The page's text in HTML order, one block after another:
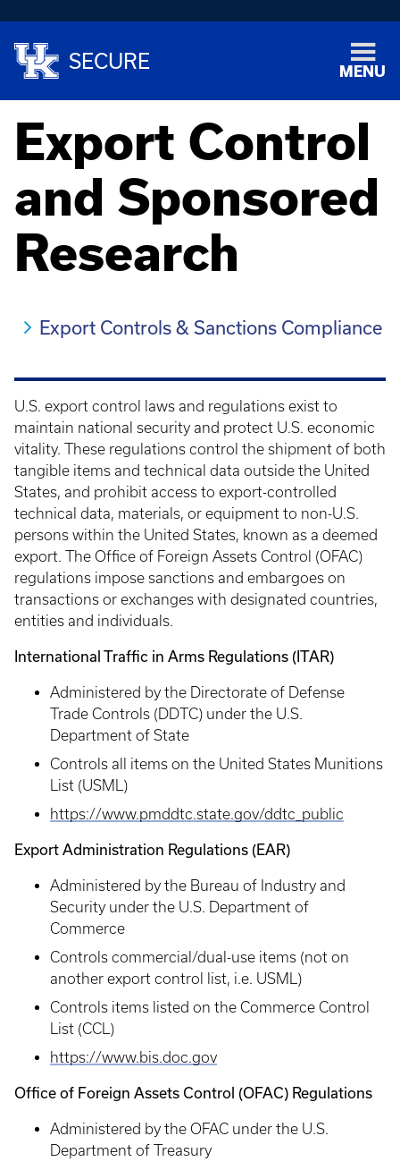
SECURE MENU
Export Control
and Sponsored
Research
Export Controls & Sanctions Compliance
U.S. export control laws and regulations exist to
maintain national security and protect U.S. economic
vitality. These regulations control the shipment of both
tangible items and technical data outside the United
States, and prohibit access to export-controlled
technical data, materials, or equipment to non-U.S.
persons within the United States, known as a deemed
export. The Office of Foreign Assets Control (OFAC)
regulations impose sanctions and embargoes on
transactions or exchanges with designated countries,
entities and individuals.
International Traffic in Arms Regulations (ITAR)
Administered by the Directorate of Defense
Trade Controls (DDTC) under the U.S.
Department of State
Controls all items on the United States Munitions
List (USML)
https://www.pmddtc.state.gov/ddtc_public
Export Administration Regulations (EAR)
Administered by the Bureau of Industry and
Security under the U.S. Department of
Commerce
Controls commercial/dual-use items (not on
another export control list, i.e. USML)
Controls items listed on the Commerce Control
List (CCL)
https://www.bis.doc.gov
Office of Foreign Assets Control (OFAC) Regulations
Administered by the OFAC under the U.S.
Department of Treasury